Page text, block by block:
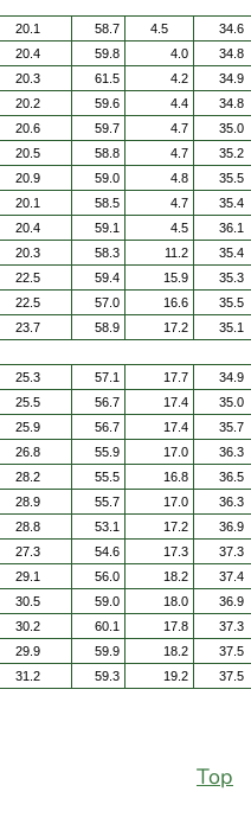
20.1 58.7 4.5
34.6
20.4 59.8 4.0
34.8
20.3 61.5 4.2
34.9
20.2 59.6 4.4
34.8
20.6 59.7 4.7
35.0
20.5 58.8 4.7
35.2
20.9 59.0 4.8
35.5
20.1 58.5 4.7
35.4
20.4 59.1 4.5
36.1
20.3 58.3 11.2
35.4
22.5 59.4 15.9
35.3
22.5 57.0 16.6
35.5
23.7 58.9 17.2
35.1
25.3 57.1 17.7
34.9
25.5 56.7 17.4
35.0
25.9 56.7 17.4
35.7
26.8 55.9 17.0
36.3
28.2 55.5 16.8
36.5
28.9 55.7 17.0
36.3
28.8 53.1 17.2
36.9
27.3 54.6 17.3
37.3
29.1 56.0 18.2
37.4
30.5 59.0 18.0
36.9
30.2 60.1 17.8
37.3
29.9 59.9 18.2
37.5
31.2 59.3 19.2 37.5
Top